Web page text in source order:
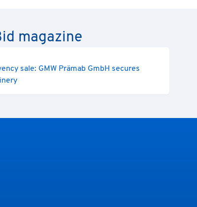
magazine
sale: GMW Prämab GmbH secures